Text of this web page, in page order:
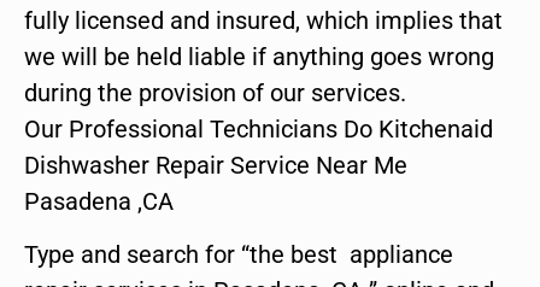
fully licensed and insured, which implies that
we will be held liable if anything goes wrong
during the provision of our services.
Our Professional Technicians Do Kitchenaid
Dishwasher Repair Service Near Me
Pasadena ,CA
Type and search for “the best appliance